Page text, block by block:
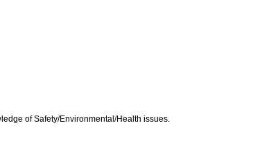
of Safety/Environmental/Health issues.